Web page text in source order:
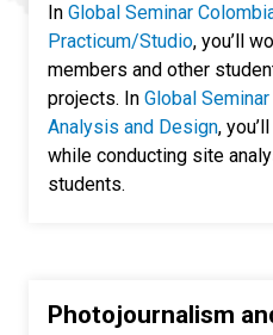
In Global Seminar
Practicum/Studio, you’ll
members and other
projects. In Global
Analysis and Design,
while conducting site
students.
Photojournalism